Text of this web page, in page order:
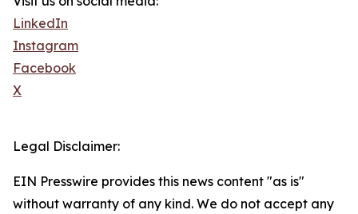
LinkedIn
Instagram
Facebook
X
Legal Disclaimer:
EIN Presswire provides this news content "as is"
without warranty of any kind. We do not accept any